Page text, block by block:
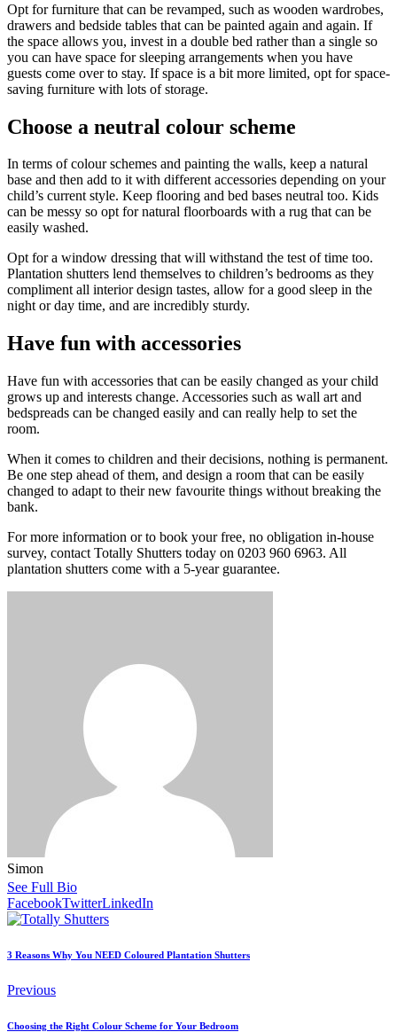
Opt for furniture that can be revamped, such as wooden wardrobes,
drawers and bedside tables that can be painted again and again. If
the space allows you, invest in a double bed rather than a single so
you can have space for sleeping arrangements when you have
guests come over to stay. If space is a bit more limited, opt for space-
saving furniture with lots of storage.
Choose a neutral colour scheme
In terms of colour schemes and painting the walls, keep a natural
base and then add to it with different accessories depending on your
child’s current style. Keep flooring and bed bases neutral too. Kids
can be messy so opt for natural floorboards with a rug that can be
easily washed.
Opt for a window dressing that will withstand the test of time too.
Plantation shutters lend themselves to children’s bedrooms as they
compliment all interior design tastes, allow for a good sleep in the
night or day time, and are incredibly sturdy.
Have fun with accessories
Have fun with accessories that can be easily changed as your child
grows up and interests change. Accessories such as wall art and
bedspreads can be changed easily and can really help to set the
room.
When it comes to children and their decisions, nothing is permanent.
Be one step ahead of them, and design a room that can be easily
changed to adapt to their new favourite things without breaking the
bank.
For more information or to book your free, no obligation in-house
survey, contact Totally Shutters today on 0203 960 6963. All
plantation shutters come with a 5-year guarantee.
Simon
See Full Bio
FacebookTwitterLinkedIn
3 Reasons Why You NEED Coloured Plantation Shutters
Previous
Choosing the Right Colour Scheme for Your Bedroom